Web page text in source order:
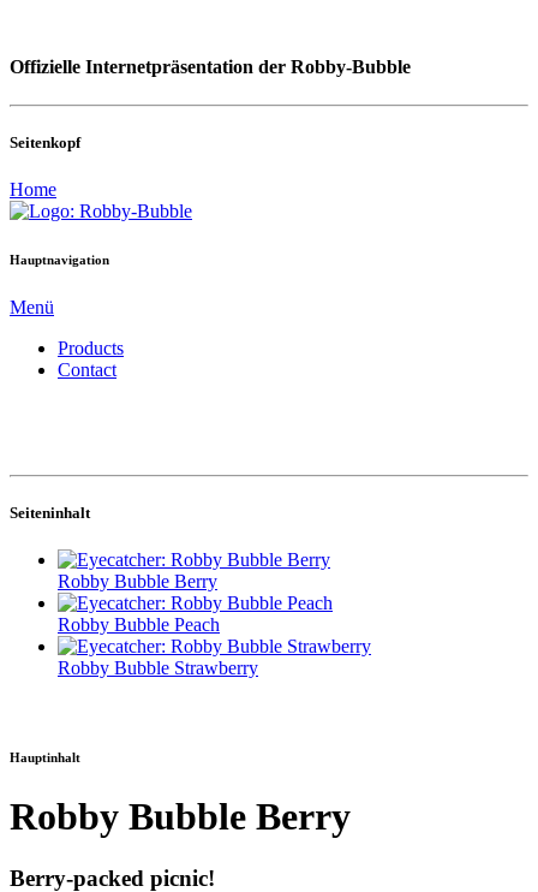
Offizielle Internetpräsentation der Robby-Bubble
Seitenkopf
Home
Hauptnavigation
Menü
Products
Contact
Seiteninhalt
Robby Bubble Berry
Robby Bubble Peach
Robby Bubble Strawberry
Hauptinhalt
Robby Bubble Berry
Berry-packed picnic!